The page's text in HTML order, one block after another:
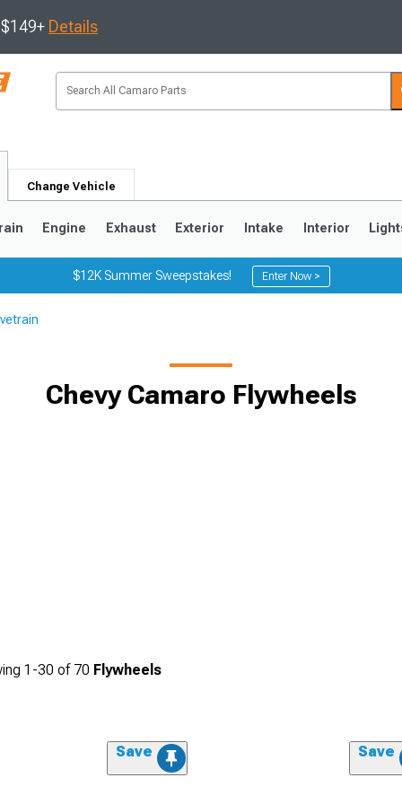
Details
Change Vehicle
Engine Exhaust Exterior Intake Interior
$12K Summer Sweepstakes! Enter Now >
Chevy Camaro Flywheels
1-30 of 70 Flywheels
Save Save